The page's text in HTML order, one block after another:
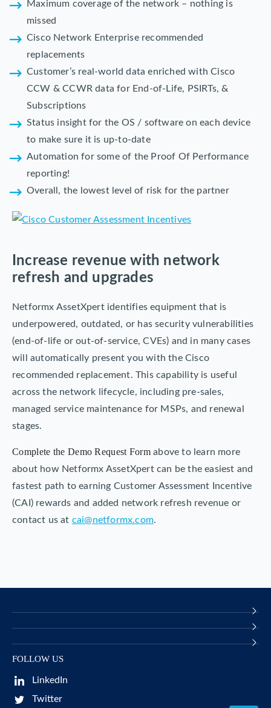
Maximum coverage of the network – nothing is
missed
Cisco Network Enterprise recommended
replacements
Customer’s real-world data enriched with Cisco
CCW & CCWR data for End-of-Life, PSIRTs, &
Subscriptions
Status insight for the OS / software on each device
to make sure it is up-to-date
Automation for some of the Proof Of Performance
reporting!
Overall, the lowest level of risk for the partner
Increase revenue with network
refresh and upgrades
Netformx AssetXpert identifies equipment that is
underpowered, outdated, or has security vulnerabilities
(end-of-life or out-of-service, CVEs) and in many cases
will automatically present you with the Cisco
recommended replacement. This capability is useful
across the network lifecycle, including pre-sales,
managed service maintenance for MSPs, and renewal
stages.
Complete the Demo Request Form above to learn more
about how Netformx AssetXpert can be the easiest and
fastest path to earning Customer Assessment Incentive
(CAI) rewards and added network refresh revenue or
contact us at cai@netformx.com.
FOLLOW US
LinkedIn
Twitter